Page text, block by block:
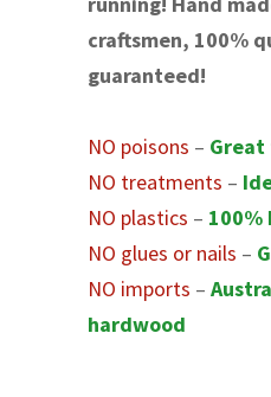
craftsmen, 100%
guaranteed!
NO poisons –
NO treatments –
NO plastics – 100%
NO glues or nails –
NO imports –
hardwood